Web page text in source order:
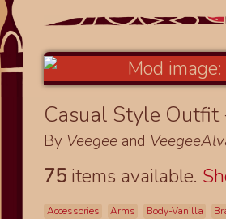
Casual Style
By Veegee and
75 items available.
Accessories Arms Body-Vanilla